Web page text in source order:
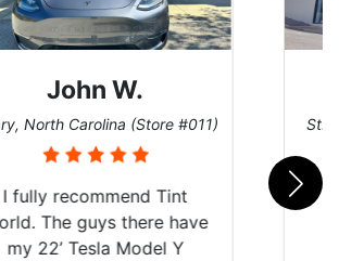
John W.
North Carolina (Store #011)
I fully recommend Tint
The guys there have
my 22’ Tesla Model Y
St.